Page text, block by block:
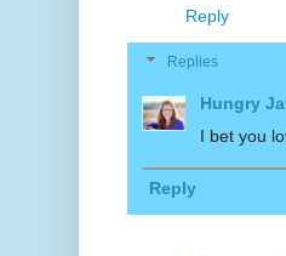
Reply
Replies
Hungry
I bet you
Reply